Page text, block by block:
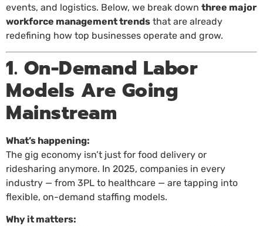
events, and logistics. Below, we break down three major
workforce management trends that are already
redefining how top businesses operate and grow.
1. On-Demand Labor
Models Are Going
Mainstream
What’s happening:
The gig economy isn’t just for food delivery or
ridesharing anymore. In 2025, companies in every
industry — from 3PL to healthcare — are tapping into
flexible, on-demand staffing models.
Why it matters: